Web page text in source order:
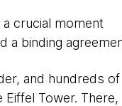
crucial moment
a binding
and hundreds of
Tower. There,